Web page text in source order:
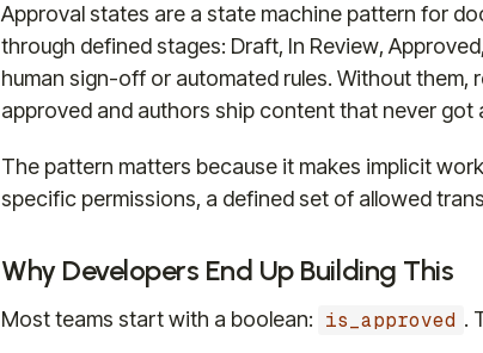
Approval states are a state machine pattern for
through defined stages: Draft, In Review,
human sign-off or automated rules. Without
approved and authors ship content that never got
The pattern matters because it makes implicit
specific permissions, a defined set of allowed
Why Developers End Up Building This
Most teams start with a boolean: is_approved .